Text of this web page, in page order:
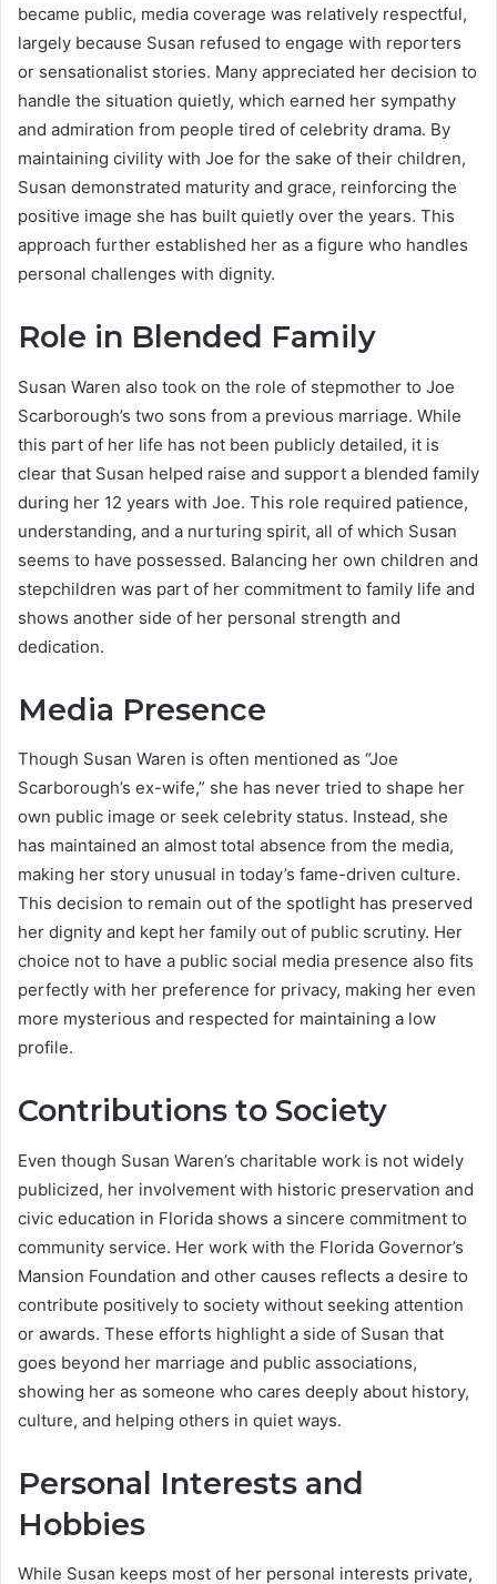
became public, media coverage was relatively respectful,
largely because Susan refused to engage with reporters
or sensationalist stories. Many appreciated her decision to
handle the situation quietly, which earned her sympathy
and admiration from people tired of celebrity drama. By
maintaining civility with Joe for the sake of their children,
Susan demonstrated maturity and grace, reinforcing the
positive image she has built quietly over the years. This
approach further established her as a figure who handles
personal challenges with dignity.
Role in Blended Family
Susan Waren also took on the role of stepmother to Joe
Scarborough’s two sons from a previous marriage. While
this part of her life has not been publicly detailed, it is
clear that Susan helped raise and support a blended family
during her 12 years with Joe. This role required patience,
understanding, and a nurturing spirit, all of which Susan
seems to have possessed. Balancing her own children and
stepchildren was part of her commitment to family life and
shows another side of her personal strength and
dedication.
Media Presence
Though Susan Waren is often mentioned as “Joe
Scarborough’s ex-wife,” she has never tried to shape her
own public image or seek celebrity status. Instead, she
has maintained an almost total absence from the media,
making her story unusual in today’s fame-driven culture.
This decision to remain out of the spotlight has preserved
her dignity and kept her family out of public scrutiny. Her
choice not to have a public social media presence also fits
perfectly with her preference for privacy, making her even
more mysterious and respected for maintaining a low
profile.
Contributions to Society
Even though Susan Waren’s charitable work is not widely
publicized, her involvement with historic preservation and
civic education in Florida shows a sincere commitment to
community service. Her work with the Florida Governor’s
Mansion Foundation and other causes reflects a desire to
contribute positively to society without seeking attention
or awards. These efforts highlight a side of Susan that
goes beyond her marriage and public associations,
showing her as someone who cares deeply about history,
culture, and helping others in quiet ways.
Personal Interests and
Hobbies
While Susan keeps most of her personal interests private,